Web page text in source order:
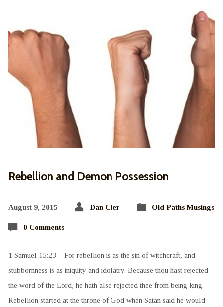
Rebellion and Demon Possession
August 9, 2015 Dan Cler Old Paths Musings
0 Comments
1 Samuel 15:23 – For rebellion is as the sin of witchcraft, and
stubbornness is as iniquity and idolatry. Because thou hast rejected
the word of the Lord, he hath also rejected thee from being king.
Rebellion started at the throne of God when Satan said he would